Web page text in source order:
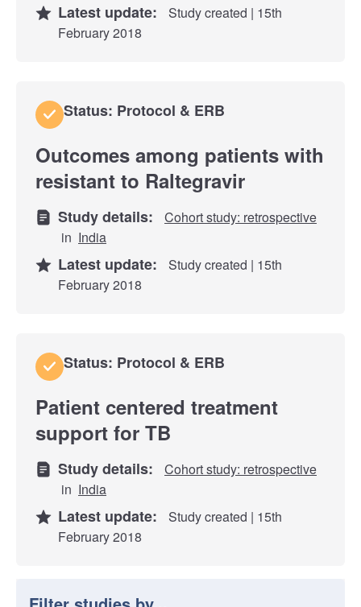
Latest update:
Study created | 15th
February 2018
Status: Protocol & ERB
Outcomes among patients with
resistant to Raltegravir
Study details:
Cohort study: retrospective
in India
Latest update:
Study created | 15th
February 2018
Status: Protocol & ERB
Patient centered treatment
support for TB
Study details:
Cohort study: retrospective
in India
Latest update:
Study created | 15th
February 2018